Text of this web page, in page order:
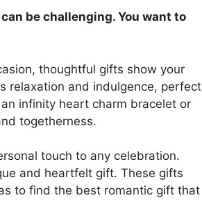
be challenging. You want to
thoughtful gifts show your
relaxation and indulgence, perfect
infinity heart charm bracelet or
togetherness.
touch to any celebration.
and heartfelt gift. These gifts
to find the best romantic gift that